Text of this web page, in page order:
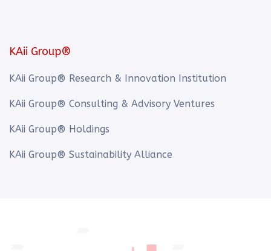
KAii Group®
KAii Group® Research & Innovation Institution
KAii Group® Consulting & Advisory Ventures
KAii Group® Holdings
KAii Group® Sustainability Alliance